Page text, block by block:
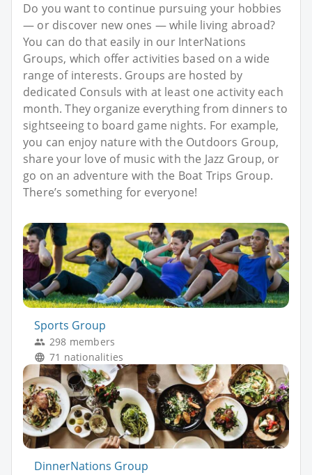
Do you want to continue pursuing your hobbies
— or discover new ones — while living abroad?
You can do that easily in our InterNations
Groups, which offer activities based on a wide
range of interests. Groups are hosted by
dedicated Consuls with at least one activity each
month. They organize everything from dinners to
sightseeing to board game nights. For example,
you can enjoy nature with the Outdoors Group,
share your love of music with the Jazz Group, or
go on an adventure with the Boat Trips Group.
There’s something for everyone!
Sports Group
298 members
71 nationalities
DinnerNations Group